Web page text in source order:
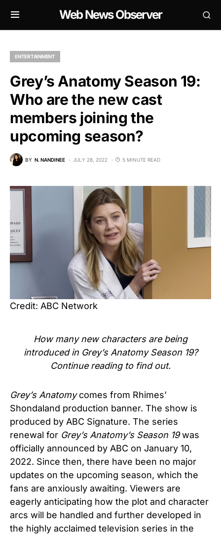
Web News Observer
ENTERTAINMENT
Grey’s Anatomy Season 19:
Who are the new cast
members joining the
upcoming season?
BY N. NANDINEE JULY 28, 2022 5 MINUTE READ
Credit: ABC Network
How many new characters are being
introduced in Grey’s Anatomy Season 19?
Continue reading to find out.
Grey’s Anatomycomes from Rhimes’
Shondaland production banner. The show is
produced by ABC Signature. The series
renewal for Grey’s Anatomy’s Season 19was
officially announced by ABC on January 10,
2022. Since then, there have been no major
updates on the upcoming season, which the
fans are anxiously awaiting. Viewers are
eagerly anticipating how the plot and character
arcs will be handled and further developed in
the highly acclaimed television series in the